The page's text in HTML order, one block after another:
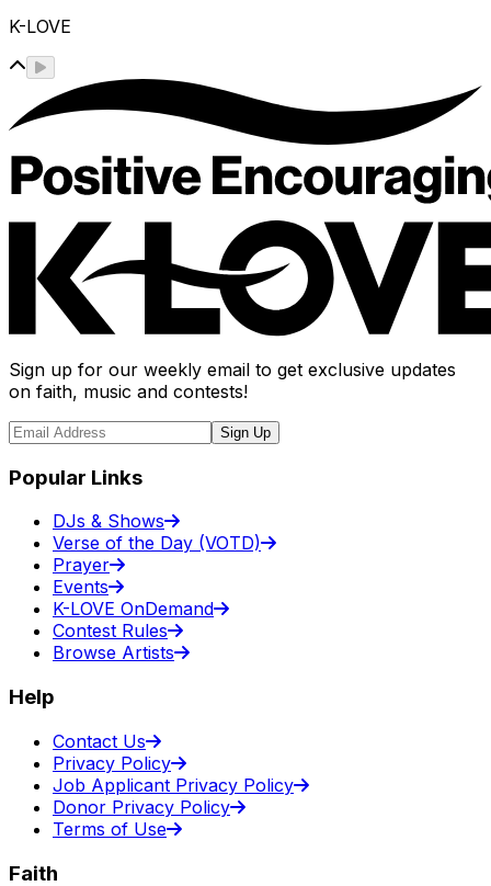
K-LOVE
Sign up for our weekly email to get exclusive updates
on faith, music and contests!
Sign Up
Popular Links
DJs & Shows
Verse of the Day (VOTD)
Prayer
Events
K-LOVE OnDemand
Contest Rules
Browse Artists
Help
Contact Us
Privacy Policy
Job Applicant Privacy Policy
Donor Privacy Policy
Terms of Use
Faith